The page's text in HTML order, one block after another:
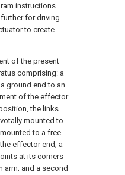
instructions
for driving
to create
of the present
comprising: a
ground end to an
of the effector
the links
mounted to
to a free
effector end; a
at its corners
arm; and a second